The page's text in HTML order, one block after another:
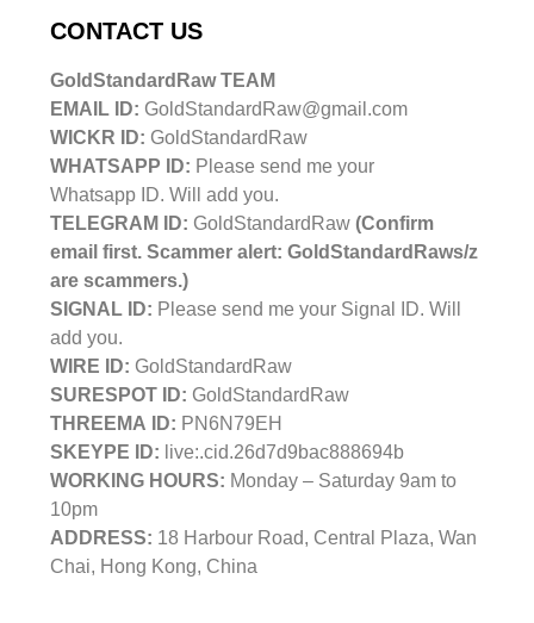
CONTACT US
GoldStandardRaw TEAM
EMAIL ID: GoldStandardRaw@gmail.com
WICKR ID: GoldStandardRaw
WHATSAPP ID: Please send me your
Whatsapp ID. Will add you.
TELEGRAM ID: GoldStandardRaw (Confirm
email first. Scammer alert: GoldStandardRaws/z
are scammers.)
SIGNAL ID: Please send me your Signal ID. Will
add you.
WIRE ID: GoldStandardRaw
SURESPOT ID: GoldStandardRaw
THREEMA ID: PN6N79EH
SKEYPE ID: live:.cid.26d7d9bac888694b
WORKING HOURS: Monday – Saturday 9am to
10pm
ADDRESS: 18 Harbour Road, Central Plaza, Wan
Chai, Hong Kong, China